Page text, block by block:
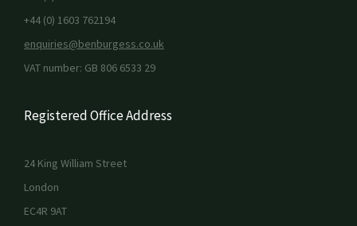
+44 (0) 1603 762194
enquiries@benburgess.co.uk
VAT number: GB 806 6533 29
Registered Office Address
24 King William Street
London
EC4R 9AT